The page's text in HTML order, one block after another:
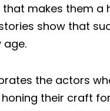
makes them a
show that
age.
the actors
their craft